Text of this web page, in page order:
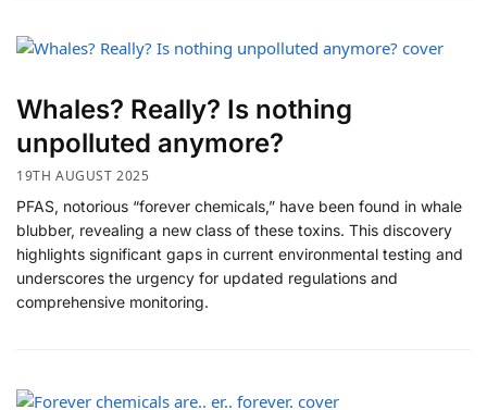
Whales? Really? Is nothing
unpolluted anymore?
19TH AUGUST 2025
PFAS, notorious “forever chemicals,” have been found in whale
blubber, revealing a new class of these toxins. This discovery
highlights significant gaps in current environmental testing and
underscores the urgency for updated regulations and
comprehensive monitoring.